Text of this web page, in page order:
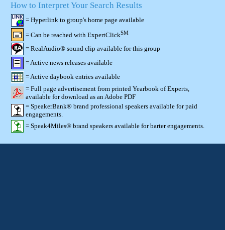
How to Interpret Your Search Results
= Hyperlink to group's home page available
= Can be reached with ExpertClickSM
= RealAudio® sound clip available for this group
= Active news releases available
= Active daybook entries available
= Full page advertisement from printed Yearbook of Experts,
available for download as an Adobe PDF
= SpeakerBank® brand professional speakers available for paid
engagements.
= Speak4Miles® brand speakers available for barter engagements.